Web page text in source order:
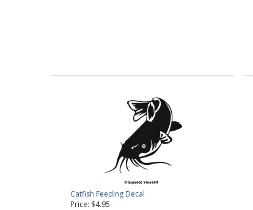
Catfish Feeding Decal
Price: $4.95